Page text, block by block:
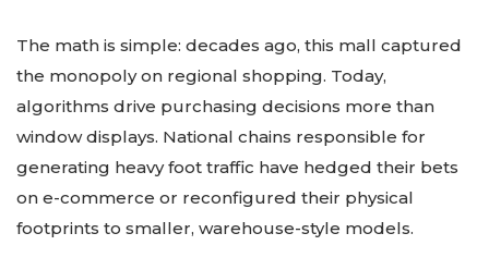
The math is simple: decades ago, this mall captured
the monopoly on regional shopping. Today,
algorithms drive purchasing decisions more than
window displays. National chains responsible for
generating heavy foot traffic have hedged their bets
on e-commerce or reconfigured their physical
footprints to smaller, warehouse-style models.